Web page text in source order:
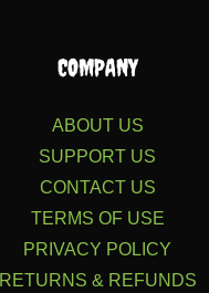
COMPANY
ABOUT US
SUPPORT US
CONTACT US
TERMS OF USE
PRIVACY POLICY
RETURNS & REFUNDS